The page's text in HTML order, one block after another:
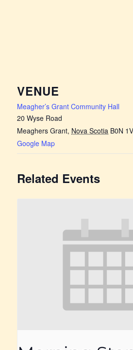
VENUE
Meagher’s Grant Community Hall
20 Wyse Road
Meaghers Grant, Nova Scotia B0N
Google Map
Related Events